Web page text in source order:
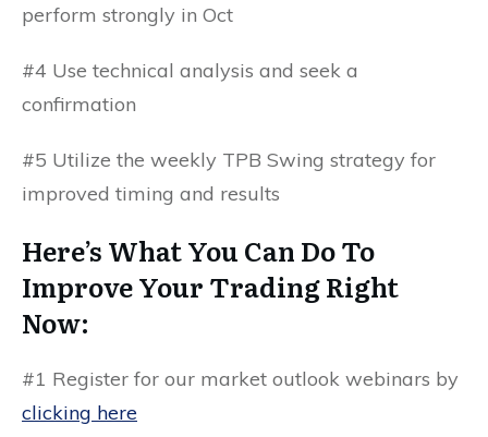
perform strongly in Oct
#4 Use technical analysis and seek a
confirmation
#5 Utilize the weekly TPB Swing strategy for
improved timing and results
Here’s What You Can Do To
Improve Your Trading Right
Now:
#1 Register for our market outlook webinars by
clicking here